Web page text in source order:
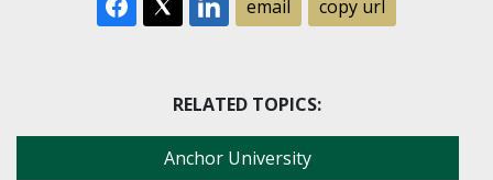
email
copy url
RELATED TOPICS:
Anchor University